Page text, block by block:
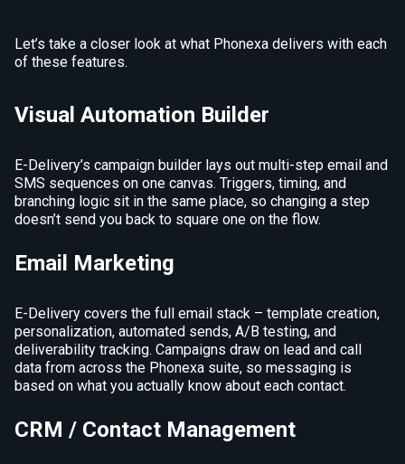
Let’s take a closer look at what Phonexa delivers with each
of these features.
Visual Automation Builder
E-Delivery’s campaign builder lays out multi-step email and
SMS sequences on one canvas. Triggers, timing, and
branching logic sit in the same place, so changing a step
doesn’t send you back to square one on the flow.
Email Marketing
E-Delivery covers the full email stack – template creation,
personalization, automated sends, A/B testing, and
deliverability tracking. Campaigns draw on lead and call
data from across the Phonexa suite, so messaging is
based on what you actually know about each contact.
CRM / Contact Management